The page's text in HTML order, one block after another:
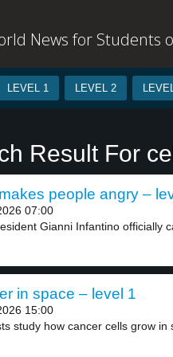
News for Students
LEVEL 1 LEVEL 2
Result For
people angry –
07:00
Gianni Infantino officially
in space – level 1
15:00
study how cancer cells grow in